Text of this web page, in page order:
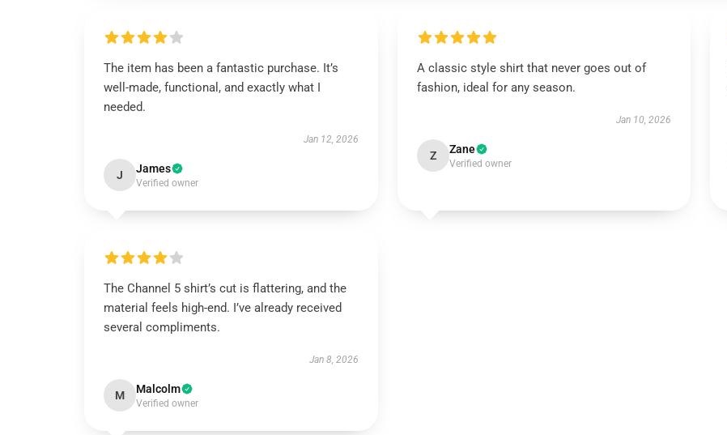
The item has been a fantastic purchase. It’s
well-made, functional, and exactly what I
needed.
Jan 12, 2026
J James
Verified owner
A classic style shirt that never goes out of
fashion, ideal for any season.
Jan 10, 2026
Z Zane
Verified owner
The Channel 5 shirt’s cut is flattering, and the
material feels high-end. I’ve already received
several compliments.
Jan 8, 2026
M Malcolm
Verified owner